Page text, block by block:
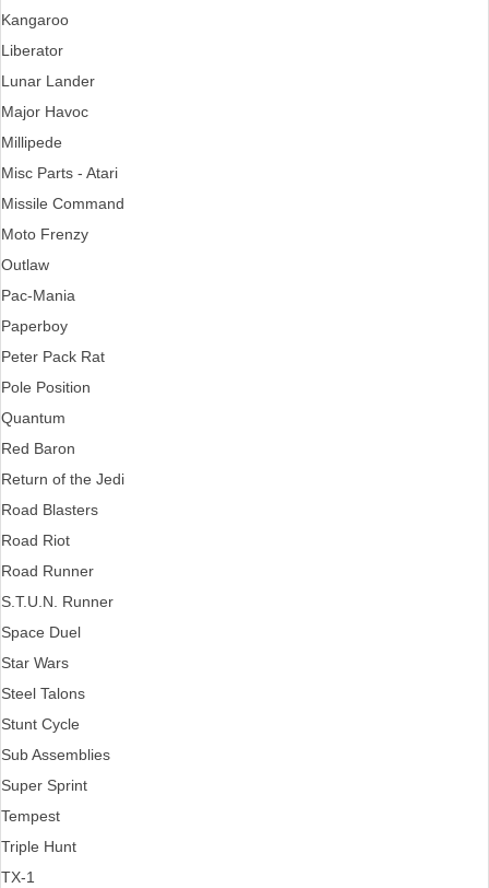
Kangaroo
Liberator
Lunar Lander
Major Havoc
Millipede
Misc Parts - Atari
Missile Command
Moto Frenzy
Outlaw
Pac-Mania
Paperboy
Peter Pack Rat
Pole Position
Quantum
Red Baron
Return of the Jedi
Road Blasters
Road Riot
Road Runner
S.T.U.N. Runner
Space Duel
Star Wars
Steel Talons
Stunt Cycle
Sub Assemblies
Super Sprint
Tempest
Triple Hunt
TX-1